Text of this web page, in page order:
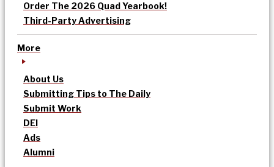
Order The 2026 Quad Yearbook!
Third-Party Advertising
More
About Us
Submitting Tips to The Daily
Submit Work
DEI
Ads
Alumni